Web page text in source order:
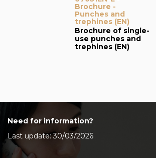
Brochure -
Punches and
trephines (EN)
Brochure of single-
use punches and
trephines (EN)
Need for information?
Last update: 30/03/2026